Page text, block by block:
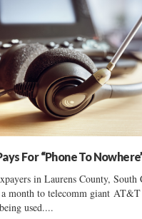
For “Phone To
in Laurens County, South
month to telecomm giant
used....